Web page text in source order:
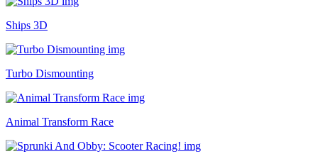
Ships 3D
Turbo Dismounting
Animal Transform Race